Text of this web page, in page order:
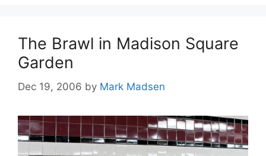
The Brawl in Madison Square
Garden
Dec 19, 2006 by Mark Madsen